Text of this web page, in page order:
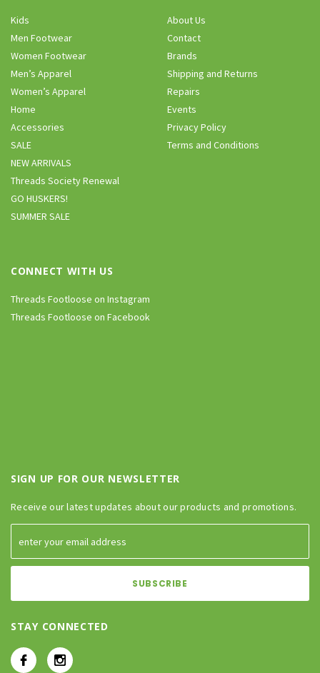
Kids
Men Footwear
Women Footwear
Men’s Apparel
Women’s Apparel
Home
Accessories
SALE
NEW ARRIVALS
Threads Society Renewal
GO HUSKERS!
SUMMER SALE
About Us
Contact
Brands
Shipping and Returns
Repairs
Events
Privacy Policy
Terms and Conditions
CONNECT WITH US
Threads Footloose on Instagram
Threads Footloose on Facebook
SIGN UP FOR OUR NEWSLETTER
Receive our latest updates about our products and promotions.
STAY CONNECTED